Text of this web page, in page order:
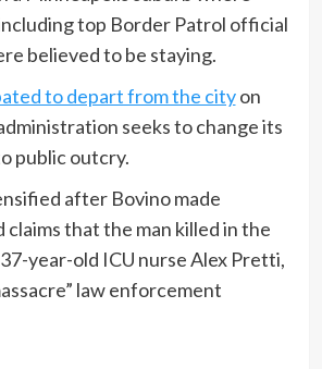
top Border Patrol official
believed to be staying.
to depart from the cityon
seeks to change its
public outcry.
after Bovino made
that the man killed in the
year-old ICU nurse Alex Pretti,
law enforcement